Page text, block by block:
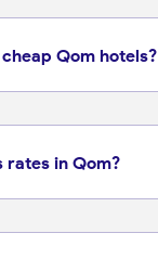
Qom hotels?
rates in Qom?